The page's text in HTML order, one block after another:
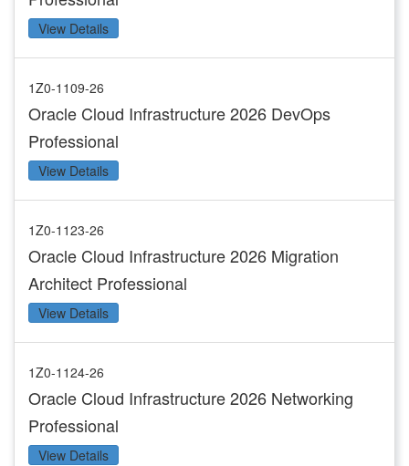
View Details
1Z0-1109-26
Oracle Cloud Infrastructure 2026 DevOps
Professional
View Details
1Z0-1123-26
Oracle Cloud Infrastructure 2026 Migration
Architect Professional
View Details
1Z0-1124-26
Oracle Cloud Infrastructure 2026 Networking
Professional
View Details